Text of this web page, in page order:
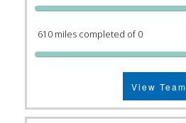
610 miles completed of 0
View Team